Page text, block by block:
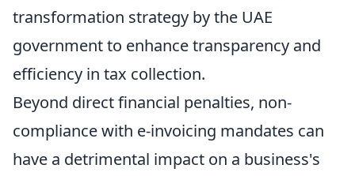
transformation strategy by the UAE
government to enhance transparency and
efficiency in tax collection.
Beyond direct financial penalties, non-
compliance with e-invoicing mandates can
have a detrimental impact on a business's